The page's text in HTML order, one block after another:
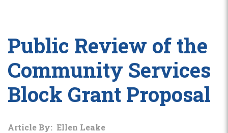
Public Review of the
Community Services
Block Grant Proposal
Article By: Ellen Leake